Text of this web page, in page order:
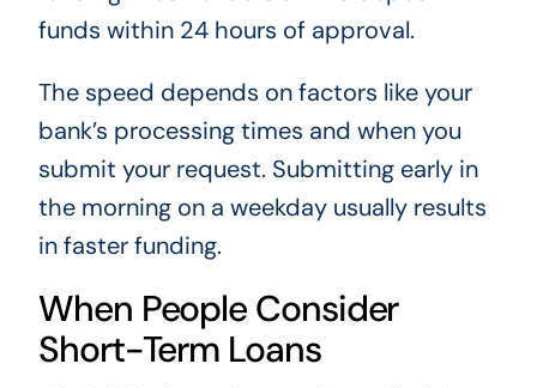
funds within 24 hours of approval.
The speed depends on factors like your
bank’s processing times and when you
submit your request. Submitting early in
the morning on a weekday usually results
in faster funding.
When People Consider
Short-Term Loans